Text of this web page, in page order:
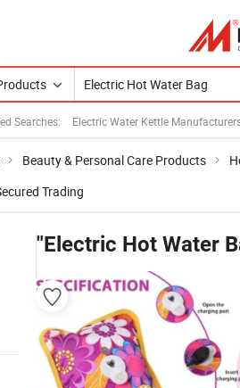
Searches: Electric Water Kettle
Beauty & Personal Care Products
Trading
"Electric Hot Water